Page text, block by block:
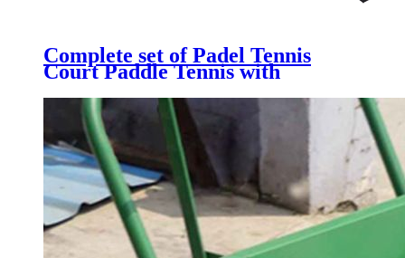
Complete set of Padel Tennis
Court Paddle Tennis with
Tempered Glass, Artificial Grass
& LED light